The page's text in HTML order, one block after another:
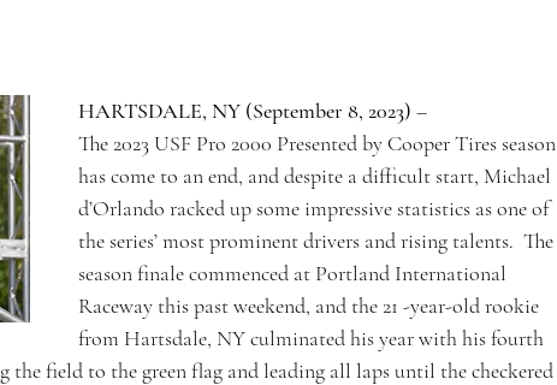
HARTSDALE, NY (September 8, 2023) –
The 2023 USF Pro 2000 Presented by Cooper Tires season
has come to an end, and despite a difficult start, Michael
d’Orlando racked up some impressive statistics as one of
the series’ most prominent drivers and rising talents.  The
season finale commenced at Portland International
Raceway this past weekend, and the 21 -year-old rookie
from Hartsdale, NY culminated his year with his fourth
field to the green flag and leading all laps until the checkered